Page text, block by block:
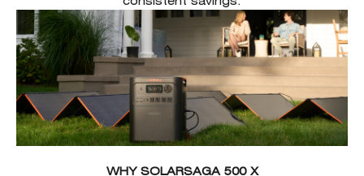
WHY SOLARSAGA 500 X